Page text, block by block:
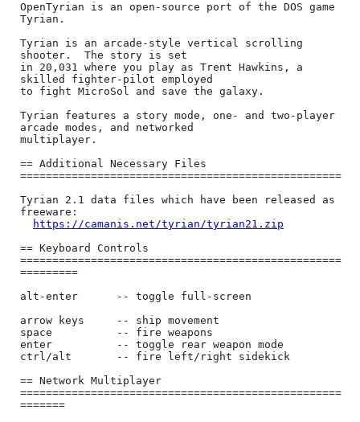
OpenTyrian is an open-source port of the DOS game
Tyrian.
Tyrian is an arcade-style vertical scrolling
shooter.  The story is set
in 20,031 where you play as Trent Hawkins, a
skilled fighter-pilot employed
to fight MicroSol and save the galaxy.
Tyrian features a story mode, one- and two-player
arcade modes, and networked
multiplayer.
== Additional Necessary Files
==================================================
Tyrian 2.1 data files which have been released as
freeware:
https://camanis.net/tyrian/tyrian21.zip
== Keyboard Controls
==================================================
=========
alt-enter      -- toggle full-screen
arrow keys     -- ship movement
space          -- fire weapons
enter          -- toggle rear weapon mode
ctrl/alt       -- fire left/right sidekick
== Network Multiplayer
==================================================
=======